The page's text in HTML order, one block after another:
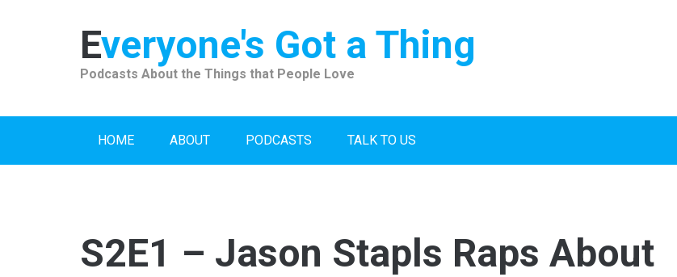
Everyone's Got a Thing
Podcasts About the Things that People Love
HOME ABOUT PODCASTS TALK TO US
S2E1 – Jason Stapls Raps About